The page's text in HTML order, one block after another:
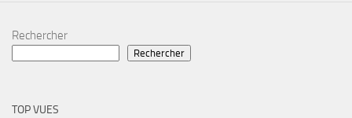
Rechercher
Rechercher
TOP VUES